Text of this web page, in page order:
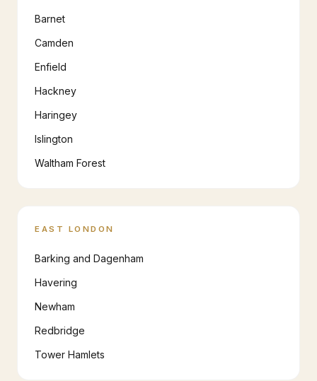
Barnet
Camden
Enfield
Hackney
Haringey
Islington
Waltham Forest
EAST LONDON
Barking and Dagenham
Havering
Newham
Redbridge
Tower Hamlets